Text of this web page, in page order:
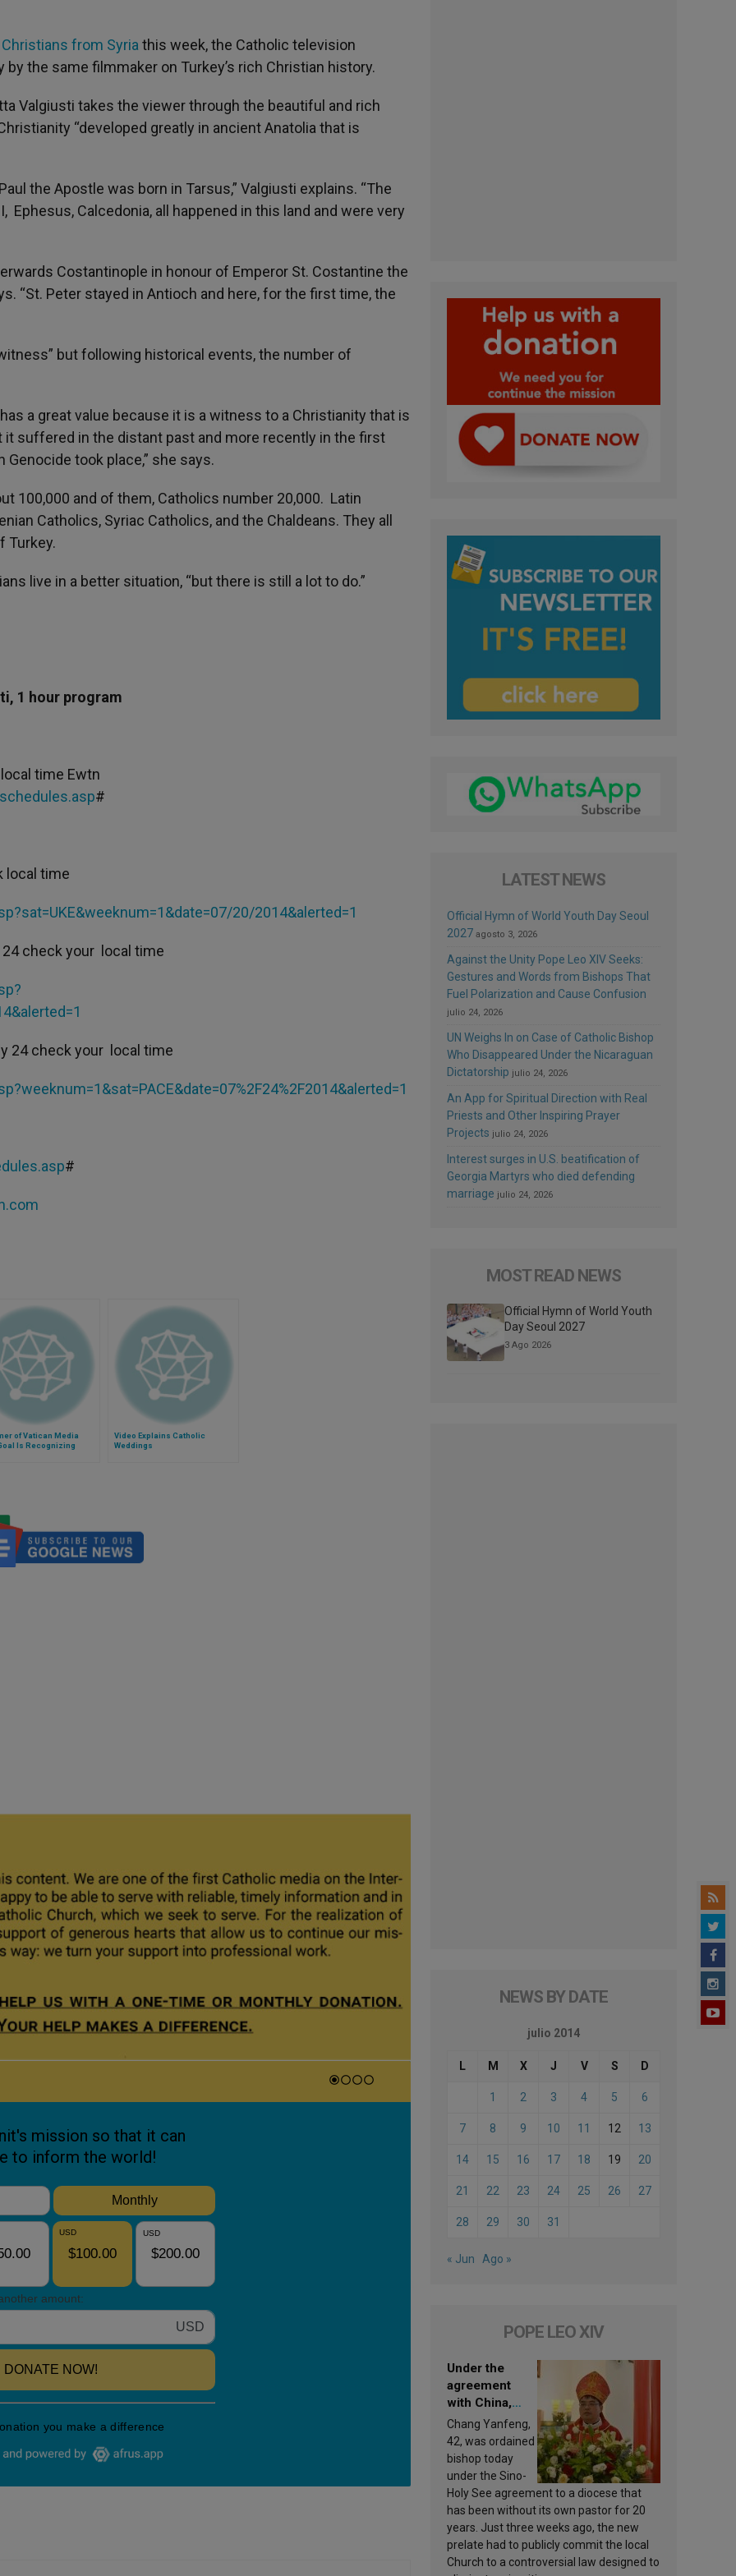
from Syria this week, the Catholic television
the same filmmaker on Turkey’s rich Christian history.
Valgiusti takes the viewer through the beautiful and rich
“developed greatly in ancient Anatolia that is
the Apostle was born in Tarsus,” Valgiusti explains. “The
Calcedonia, all happened in this land and were very
Costantinople in honour of Emperor St. Costantine the
“St. Peter stayed in Antioch and here, for the first time, the
but following historical events, the number of
a great value because it is a witness to a Christianity that is
suffered in the distant past and more recently in the first
took place,” she says.
100,000 and of them, Catholics number 20,000. Latin
Catholics, Syriac Catholics, and the Chaldeans. They all
Turkey.
live in a better situation, “but there is still a lot to do.”
1 hour program
time Ewtn
#
local time
20/2014&alerted=1
check your local time
24 check your local time
#
of Vatican Media
Is Recognizing
Video Explains Catholic
Weddings
LATEST NEWS
Official Hymn of World Youth Day Seoul
2027 agosto 3, 2026
Against the Unity Pope Leo XIV Seeks:
Gestures and Words from Bishops That
Fuel Polarization and Cause Confusion
julio 24, 2026
UN Weighs In on Case of Catholic Bishop
Who Disappeared Under the Nicaraguan
Dictatorship julio 24, 2026
An App for Spiritual Direction with Real
Priests and Other Inspiring Prayer
Projects julio 24, 2026
Interest surges in U.S. beatification of
Georgia Martyrs who died defending
marriage julio 24, 2026
MOST READ NEWS
Official Hymn of World Youth
Day Seoul 2027
3 Ago 2026
NEWS BY DATE
julio 2014
L M X J V S D
1 2 3 4 5 6
7 8 9 10 11 12 13
14 15 16 17 18 19 20
21 22 23 24 25 26 27
28 29 30 31
« Jun Ago »
POPE LEO XIV
Under the
agreement
with China,
Leo XIV
appoints a new
bishop
Chang Yanfeng,
42, was ordained
bishop today
under the Sino-
Holy See agreement to a diocese that
has been without its own pastor for 20
years. Just three weeks ago, the new
prelate had to publicly commit the local
Church to a controversial law designed to